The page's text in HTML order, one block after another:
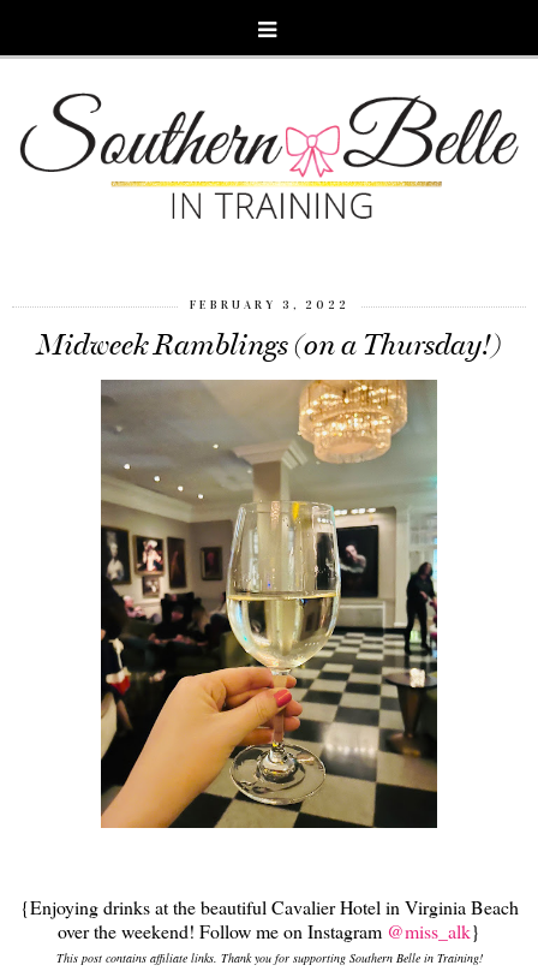
FEBRUARY 3, 2022
Midweek Ramblings (on a Thursday!)
{Enjoying drinks at the beautiful Cavalier Hotel in Virginia Beach
over the weekend! Follow me on Instagram @miss_alk}
This post contains affiliate links. Thank you for supporting Southern Belle in Training!